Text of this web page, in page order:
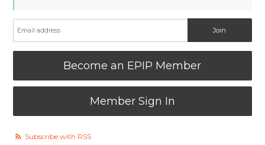
Become an EPIP Member
Member Sign In
Subscribe with RSS